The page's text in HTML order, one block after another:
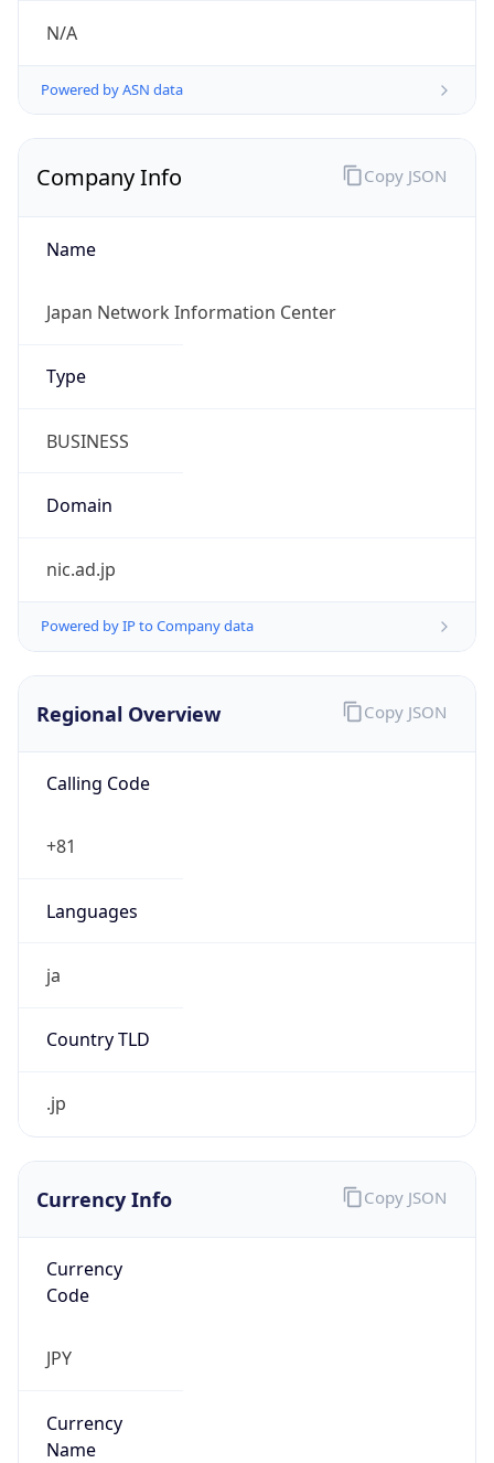
N/A
Powered by ASN data
Company Info
Name
Japan Network Information Center
Type
BUSINESS
Domain
nic.ad.jp
Powered by IP to Company data
Copy JSON
Regional Overview
Calling Code
+81
Languages
ja
Country TLD
.jp
Copy JSON
Currency Info
Currency
Code
JPY
Currency
Name
Copy JSON